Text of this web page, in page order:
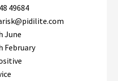
49684
June
February